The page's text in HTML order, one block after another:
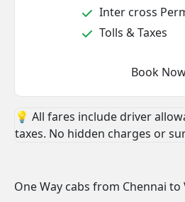
Inter cross
Tolls & Taxes
Book
💡 All fares include driver
taxes. No hidden charges or
One Way cabs from Chennai